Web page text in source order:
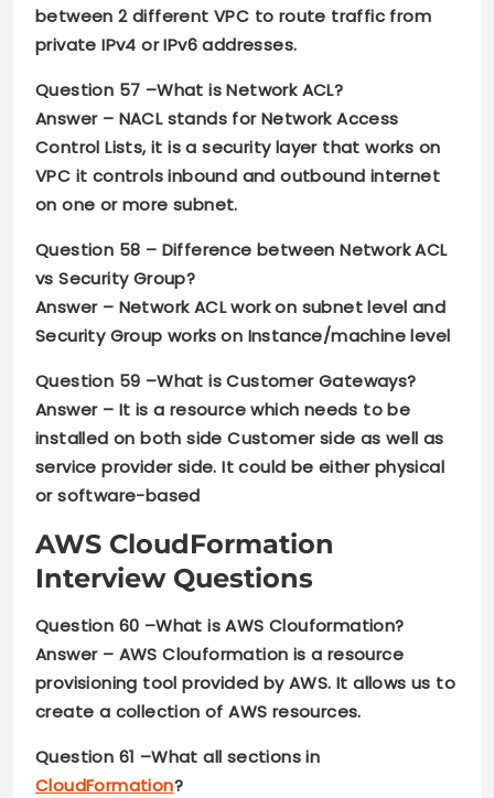
between 2 different VPC to route traffic from
private IPv4 or IPv6 addresses.
Question 57 –What is Network ACL?
Answer – NACL stands for Network Access
Control Lists,it is a security layer that works on
VPC it controls inbound and outbound internet
on one or more subnet.
Question 58 – Difference between Network ACL
vs Security Group?
Answer – Network ACL work on subnet level and
Security Group works on Instance/machine level
Question 59 –What is Customer Gateways?
Answer – It is a resource which needs to be
installed on both side Customer side as well as
service provider side. It could be either physical
or software-based
AWS CloudFormation
Interview Questions
Question 60 –What is AWS Clouformation?
Answer – AWS Clouformation is a resource
provisioning tool provided by AWS. It allows us to
create a collection of AWS resources.
Question 61 –What all sections in
CloudFormation?